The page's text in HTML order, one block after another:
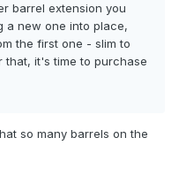
barrel extension you
a new one into place,
the first one - slim to
it's time to purchase
so many barrels on the